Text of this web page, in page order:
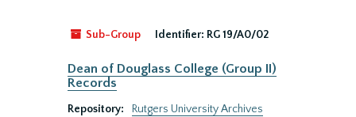
Sub-Group Identifier: RG 19/A0/02
Dean of Douglass College (Group II)
Records
Repository:
Rutgers University Archives